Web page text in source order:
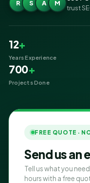
R S A M
trust
12+
Years Experience
700+
Projects Done
FREE QUOTE ·
Send us an
Tell us what you
hours with a free